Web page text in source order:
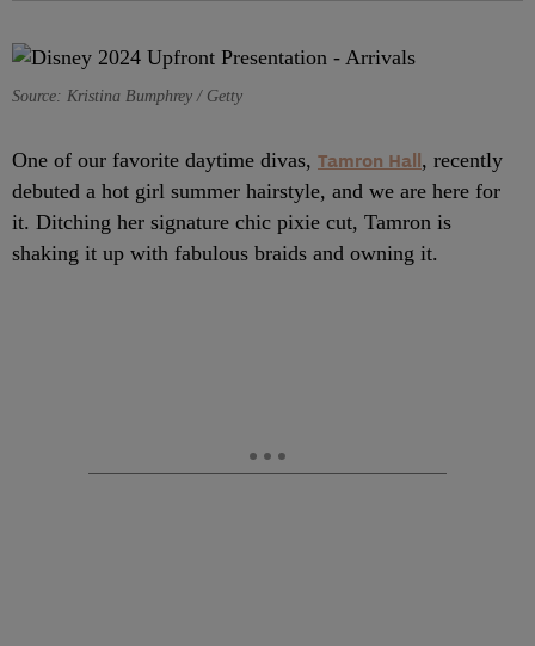
Source: Kristina Bumphrey / Getty
One of our favorite daytime divas, Tamron Hall, recently
debuted a hot girl summer hairstyle, and we are here for
it. Ditching her signature chic pixie cut, Tamron is
shaking it up with fabulous braids and owning it.